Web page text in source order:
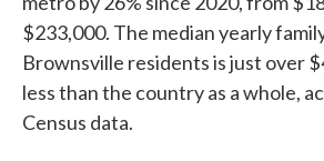
$233,000. The median yearly
Brownsville residents is just over
less than the country as a whole,
Census data.